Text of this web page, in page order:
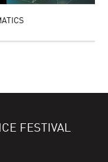
FESTIVAL